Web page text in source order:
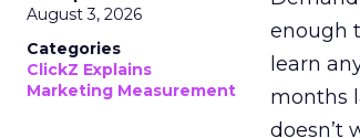
August 3, 2026
Categories
ClickZ Explains
Marketing Measurement
enough
learn
months
doesn’t